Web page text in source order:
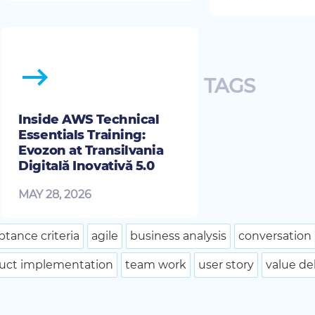
Inside AWS Technical
Essentials Training:
Evozon at Transilvania
Digitală Inovativă 5.0
MAY 28, 2026
TAGS
criteria agile business analysis conversation
implementation team work user story value